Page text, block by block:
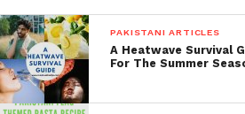
PAKISTANI ARTICLES
A Heatwave Survival
For The Summer